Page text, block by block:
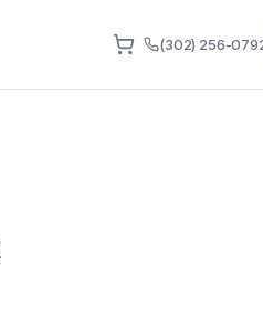
(302) 256-